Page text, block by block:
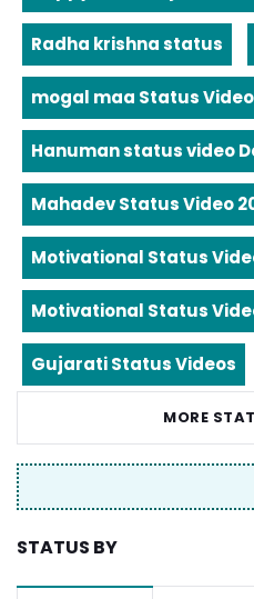
Radha krishna status
mogal maa Status Video
Hanuman status video
Mahadev Status Video
Motivational Status
Motivational Status
Gujarati Status Videos
MORE
STATUS BY